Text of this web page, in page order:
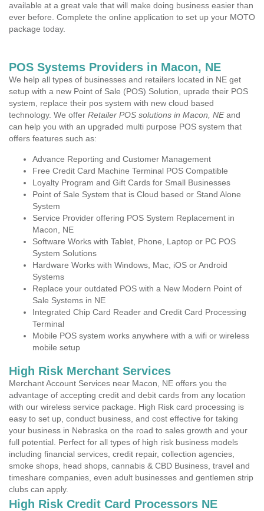
available at a great vale that will make doing business easier than
ever before. Complete the online application to set up your MOTO
package today.
POS Systems Providers in Macon, NE
We help all types of businesses and retailers located in NE get
setup with a new Point of Sale (POS) Solution, uprade their POS
system, replace their pos system with new cloud based
technology. We offer Retailer POS solutions in Macon, NEand
can help you with an upgraded multi purpose POS system that
offers features such as:
Advance Reporting and Customer Management
Free Credit Card Machine Terminal POS Compatible
Loyalty Program and Gift Cards for Small Businesses
Point of Sale System that is Cloud based or Stand Alone
System
Service Provider offering POS System Replacement in
Macon, NE
Software Works with Tablet, Phone, Laptop or PC POS
System Solutions
Hardware Works with Windows, Mac, iOS or Android
Systems
Replace your outdated POS with a New Modern Point of
Sale Systems in NE
Integrated Chip Card Reader and Credit Card Processing
Terminal
Mobile POS system works anywhere with a wifi or wireless
mobile setup
High Risk Merchant Services
Merchant Account Services near Macon, NE offers you the
advantage of accepting credit and debit cards from any location
with our wireless service package. High Risk card processing is
easy to set up, conduct business, and cost effective for taking
your business in Nebraska on the road to sales growth and your
full potential. Perfect for all types of high risk business models
including financial services, credit repair, collection agencies,
smoke shops, head shops, cannabis & CBD Business, travel and
timeshare companies, even adult businesses and gentlemen strip
clubs can apply.
High Risk Credit Card Processors NE